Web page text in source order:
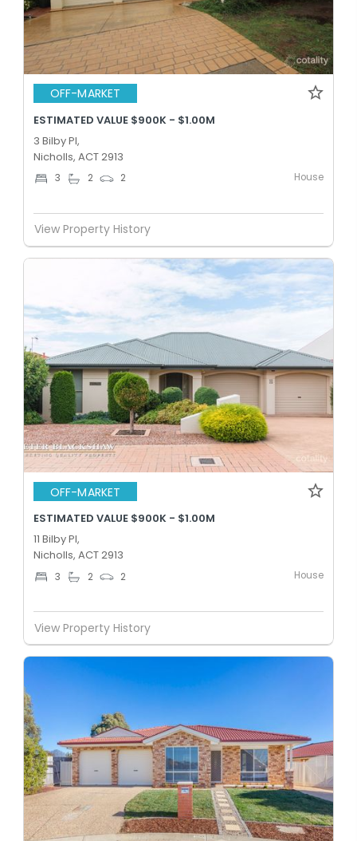
OFF-MARKET
ESTIMATED VALUE $900K - $1.00M
3 Bilby Pl,
Nicholls, ACT 2913
3 2 2 House
View Property History
OFF-MARKET
ESTIMATED VALUE $900K - $1.00M
11 Bilby Pl,
Nicholls, ACT 2913
3 2 2 House
View Property History